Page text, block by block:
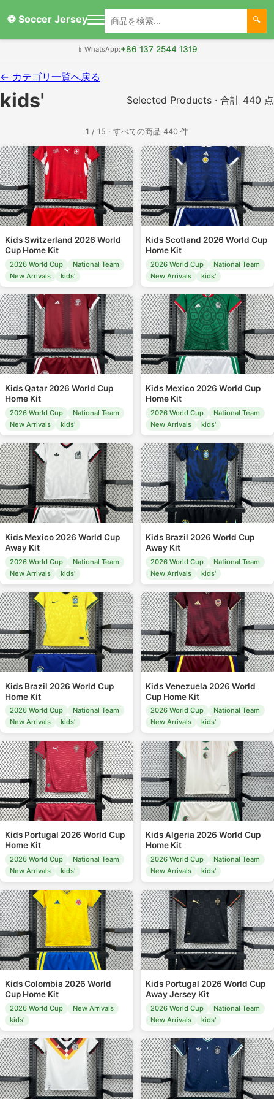
⚽ Soccer Jersey
📱 WhatsApp:+86 137 2544 1319
← カテゴリ一覧へ戻る
kids' Selected Products · 合計 440 点
1 / 15 · すべての商品 440 件
Kids Switzerland 2026 World
Cup Home Kit
2026 World Cup
National Team
New Arrivals
kids'
Kids Scotland 2026 World Cup
Home Kit
2026 World Cup
National Team
New Arrivals
kids'
Kids Qatar 2026 World Cup
Home Kit
2026 World Cup
National Team
New Arrivals
kids'
Kids Mexico 2026 World Cup
Home Kit
2026 World Cup
National Team
New Arrivals
kids'
Kids Mexico 2026 World Cup
Away Kit
2026 World Cup
National Team
New Arrivals
kids'
Kids Brazil 2026 World Cup
Away Kit
2026 World Cup
National Team
New Arrivals
kids'
Kids Brazil 2026 World Cup
Home Kit
2026 World Cup
National Team
New Arrivals
kids'
Kids Venezuela 2026 World
Cup Home Kit
2026 World Cup
National Team
New Arrivals
kids'
Kids Portugal 2026 World Cup
Home Kit
2026 World Cup
National Team
New Arrivals
kids'
Kids Algeria 2026 World Cup
Home Kit
2026 World Cup
National Team
New Arrivals
kids'
Kids Colombia 2026 World
Cup Home Kit
2026 World Cup
New Arrivals
kids'
Kids Portugal 2026 World Cup
Away Jersey Kit
2026 World Cup
National Team
New Arrivals
kids'